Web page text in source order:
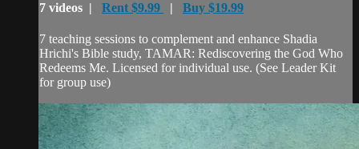
7 videos | Rent $9.99 | Buy $19.99
7 teaching sessions to complement and enhance Shadia
Hrichi's Bible study, TAMAR: Rediscovering the God Who
Redeems Me. Licensed for individual use. (See Leader Kit
for group use)